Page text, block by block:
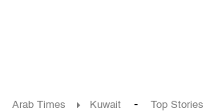
Arab Times Kuwait - Top Stories